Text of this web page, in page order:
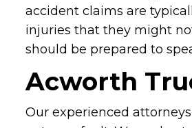
accident claims are
injuries that they might
should be prepared to
Acworth
Our experienced